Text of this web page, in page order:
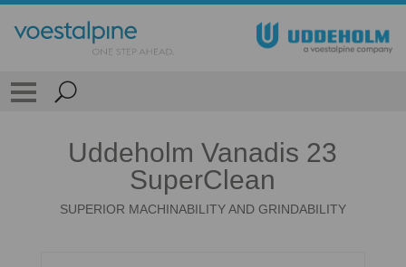
Uddeholm Vanadis 23
SuperClean
SUPERIOR MACHINABILITY AND GRINDABILITY